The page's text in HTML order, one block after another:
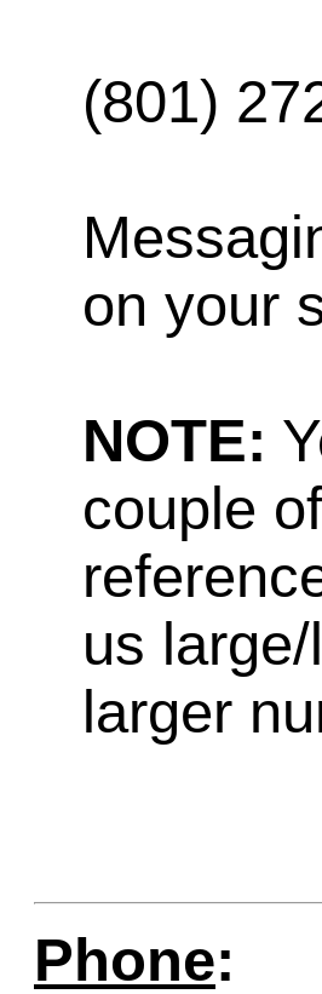
(801)
on your
NOTE:
couple
us
larger
Phone: